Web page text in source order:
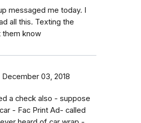
messaged me today. I
all this. Texting the
them know
December 03, 2018
a check also - suppose
- Fac Print Ad- called